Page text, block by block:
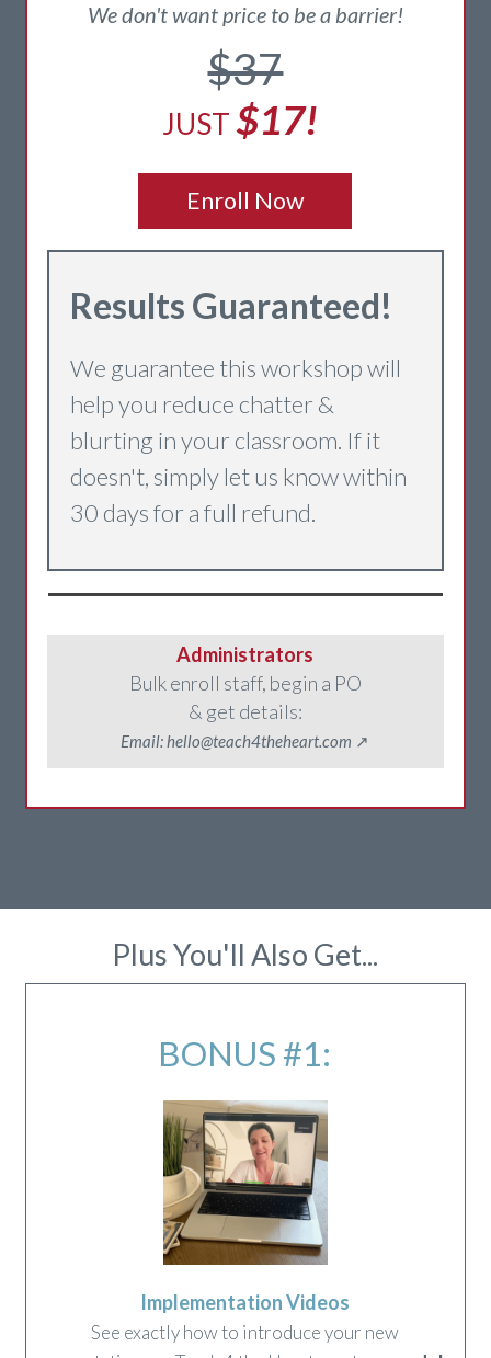
We don't want price to be a barrier!
$37
JUST$17!
Enroll Now
Results Guaranteed!
We guarantee this workshop will
help you reduce chatter &
blurting in your classroom. If it
doesn't, simply let us know within
30 days for a full refund.
Administrators
Bulk enroll staff, begin a PO
& get details:
Email: hello@teach4theheart.com ↗️
Plus You'll Also Get...
BONUS #1:
Implementation Videos
See exactly how to introduce your new